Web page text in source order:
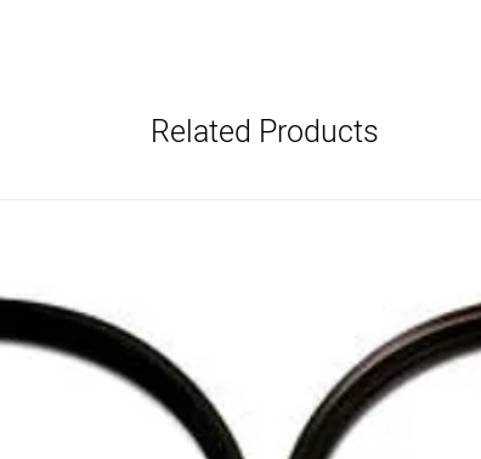
Related Products